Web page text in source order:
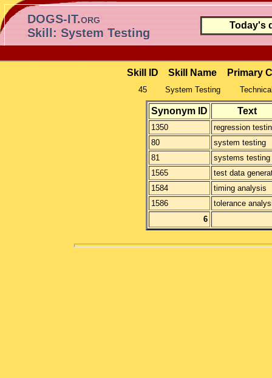
DOGS-IT.org
Skill: System Testing
Today's
Skill ID Skill Name Primary
45 System Testing
Synonym ID Text
1350
regression
80
system testing
81
systems testing
1565
test data
1584
timing analysis
1586
tolerance
6